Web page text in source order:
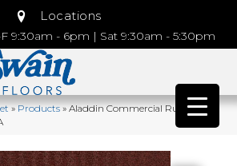
Locations
9:30am - 6pm | Sat 9:30am - 5:30pm
»Products»Aladdin Commercial Rule